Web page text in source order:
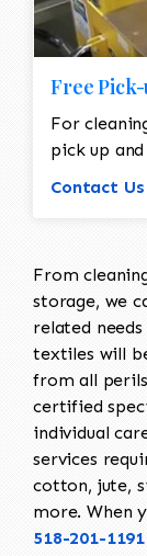
Free
For
pick up
Contact Us
From
storage, we
related
textiles will
from all
certified
individual
services
cotton, jute,
more. When
518-201-1191